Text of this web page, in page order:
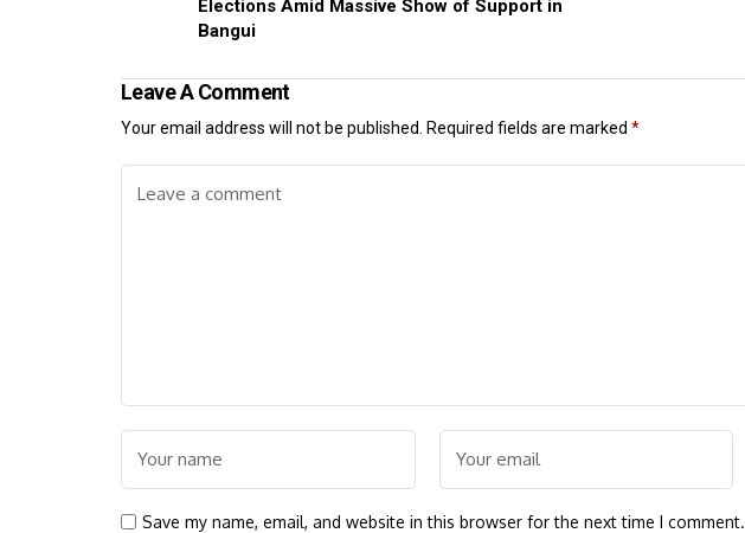
Elections Amid Massive Show of Support in
Bangui
Leave A Comment
Your email address will not be published. Required fields are marked *
Save my name, email, and website in this browser for the next time I comment.